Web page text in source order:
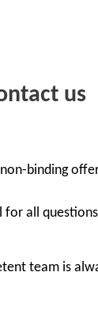
us
binding
for all
team is